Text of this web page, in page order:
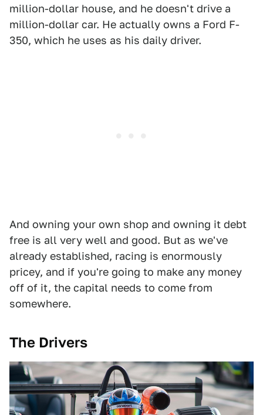
million-dollar house, and he doesn't drive a
million-dollar car. He actually owns a Ford F-
350, which he uses as his daily driver.
And owning your own shop and owning it debt
free is all very well and good. But as we've
already established, racing is enormously
pricey, and if you're going to make any money
off of it, the capital needs to come from
somewhere.
The Drivers